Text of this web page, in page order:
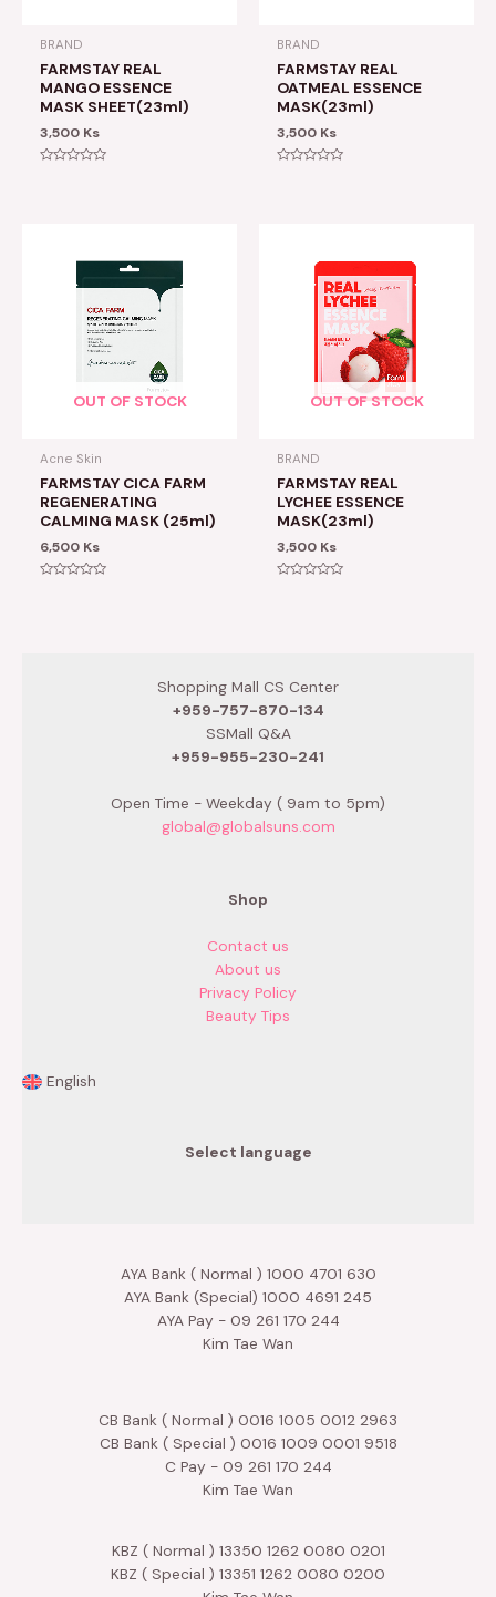
BRAND
FARMSTAY REAL
MANGO ESSENCE
MASK SHEET(23ml)
3,500 Ks
BRAND
FARMSTAY REAL
OATMEAL ESSENCE
MASK(23ml)
3,500 Ks
OUT OF STOCK
Acne Skin
FARMSTAY CICA FARM
REGENERATING
CALMING MASK (25ml)
6,500 Ks
OUT OF STOCK
BRAND
FARMSTAY REAL
LYCHEE ESSENCE
MASK(23ml)
3,500 Ks
Shopping Mall CS Center
+959-757-870-134
SSMall Q&A
+959-955-230-241
Open Time - Weekday ( 9am to 5pm)
global@globalsuns.com
Shop
Contact us
About us
Privacy Policy
Beauty Tips
English
Select language
AYA Bank ( Normal ) 1000 4701 630
AYA Bank (Special) 1000 4691 245
AYA Pay - 09 261 170 244
Kim Tae Wan
CB Bank ( Normal ) 0016 1005 0012 2963
CB Bank ( Special ) 0016 1009 0001 9518
C Pay - 09 261 170 244
Kim Tae Wan
KBZ ( Normal ) 13350 1262 0080 0201
KBZ ( Special ) 13351 1262 0080 0200